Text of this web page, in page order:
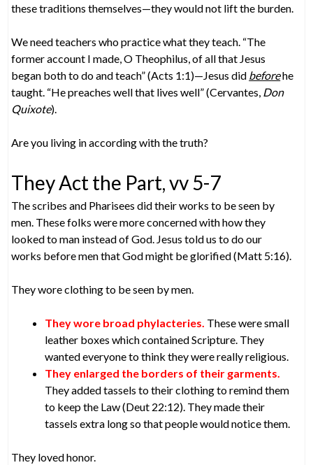
these traditions themselves—they would not lift the burden.
We need teachers who practice what they teach. “The
former account I made, O Theophilus, of all that Jesus
began both to do and teach” (Acts 1:1)—Jesus did beforehe
taught. “He preaches well that lives well” (Cervantes, Don
Quixote).
Are you living in according with the truth?
They Act the Part, vv 5-7
The scribes and Pharisees did their works to be seen by
men. These folks were more concerned with how they
looked to man instead of God. Jesus told us to do our
works before men that God might be glorified (Matt 5:16).
They wore clothing to be seen by men.
They wore broad phylacteries. These were small
leather boxes which contained Scripture. They
wanted everyone to think they were really religious.
They enlarged the borders of their garments.
They added tassels to their clothing to remind them
to keep the Law (Deut 22:12). They made their
tassels extra long so that people would notice them.
They loved honor.